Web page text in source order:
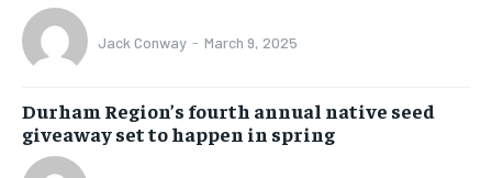
Jack Conway - March 9, 2025
Durham Region’s fourth annual native seed
giveaway set to happen in spring